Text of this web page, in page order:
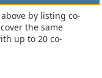
by listing co-
the same
up to 20 co-